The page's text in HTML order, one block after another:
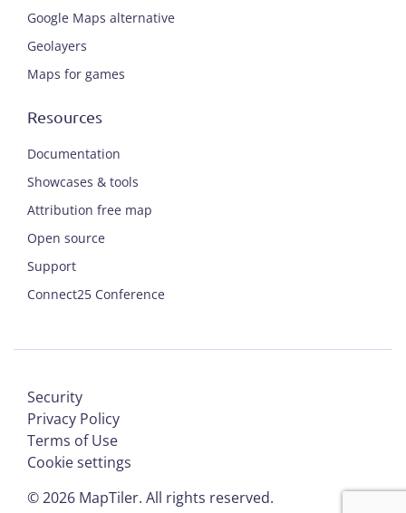
Google Maps alternative
Geolayers
Maps for games
Resources
Documentation
Showcases & tools
Attribution free map
Open source
Support
Connect25 Conference
©2026 MapTiler. All rights reserved.
Security
Privacy Policy
Terms of Use
Cookie settings